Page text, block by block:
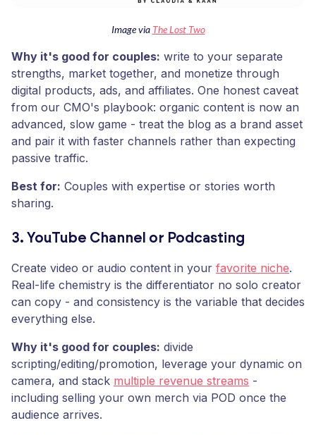
Image via The Lost Two
Why it's good for couples: write to your separate
strengths, market together, and monetize through
digital products, ads, and affiliates. One honest caveat
from our CMO's playbook: organic content is now an
advanced, slow game - treat the blog as a brand asset
and pair it with faster channels rather than expecting
passive traffic.
Best for: Couples with expertise or stories worth
sharing.
3. YouTube Channel or Podcasting
Create video or audio content in your favorite niche.
Real-life chemistry is the differentiator no solo creator
can copy - and consistency is the variable that decides
everything else.
Why it's good for couples: divide
scripting/editing/promotion, leverage your dynamic on
camera, and stack multiple revenue streams -
including selling your own merch via POD once the
audience arrives.